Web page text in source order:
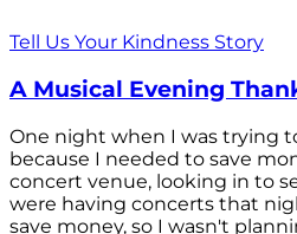
Tell Us Your Kindness Story
A Musical Evening
One night when I was trying
because I needed to save
concert venue, looking in to
were having concerts that
save money, so I wasn't